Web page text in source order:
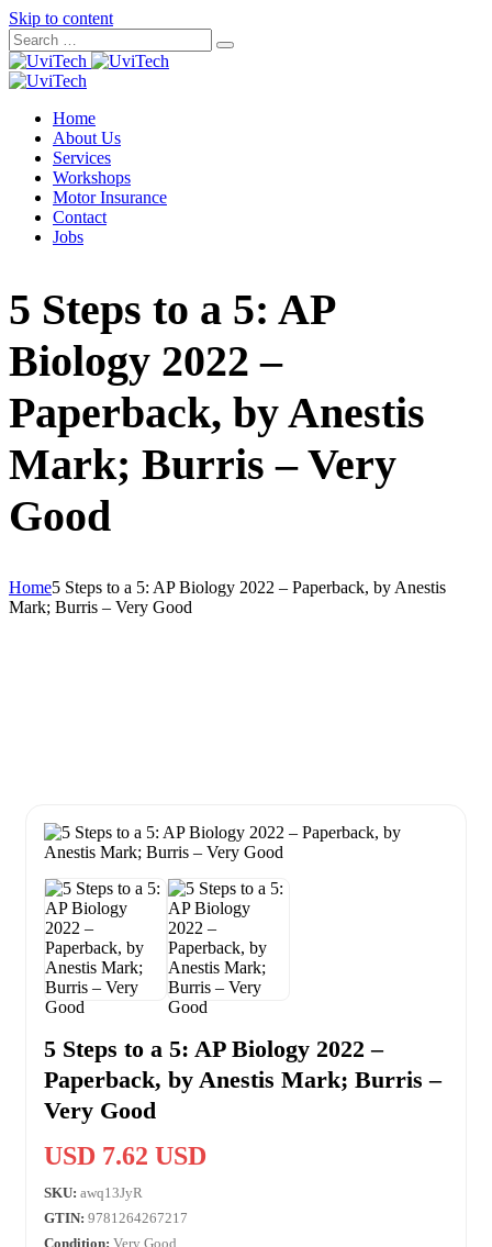
Skip to content
Home
About Us
Services
Workshops
Motor Insurance
Contact
Jobs
5 Steps to a 5: AP
Biology 2022 –
Paperback, by Anestis
Mark; Burris – Very
Good
Home5 Steps to a 5: AP Biology 2022 – Paperback, by Anestis
Mark; Burris – Very Good
5 Steps to a 5: AP Biology 2022 –
Paperback, by Anestis Mark; Burris –
Very Good
USD 7.62 USD
SKU: awq13JyR
GTIN: 9781264267217
Condition: Very Good